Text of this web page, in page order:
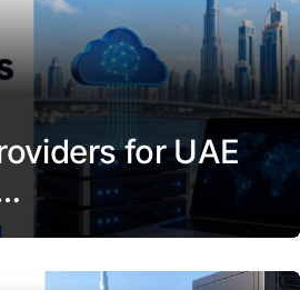
for UAE